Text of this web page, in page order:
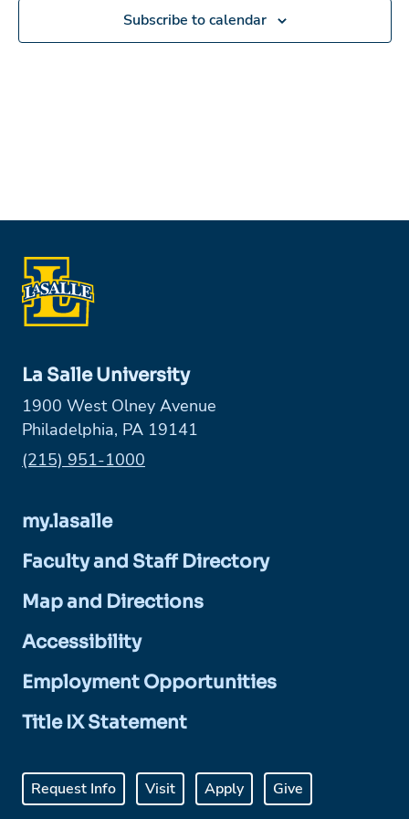
Subscribe to calendar
La Salle University
1900 West Olney Avenue
Philadelphia, PA 19141
Phone:
(215) 951-1000
my.lasalle
Faculty and Staff Directory
Map and Directions
Accessibility
Employment Opportunities
Title IX Statement
Request Info Visit Apply Give